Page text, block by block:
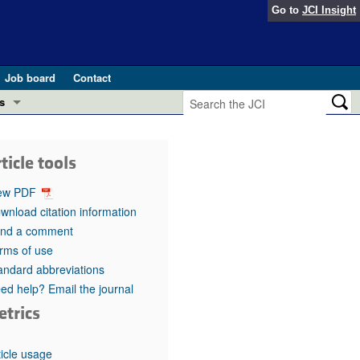
Go to JCI Insight
Job board
Contact
in health and disease (Jun 2026)
in GLP-1 medicine (Nov 2025)
(May 2025)
pathogenesis and treatment (Apr 2025)
Editor
tools
PDF
citation information
a comment
of use
abbreviations
help? Email the journal
usage